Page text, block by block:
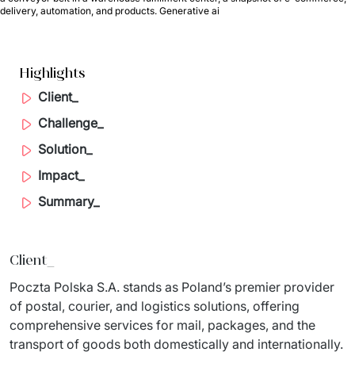
Migration of IT Systems
↳ AI Transformation
↳ AI Consultation
↳ AI Solution
Process Automation
↳ Business Intelligence
IT Outsourcing
Dedicated Team
Start-ups and Scale-ups
delivery, automation, and products. Generative ai
Highlights
Client_
Challenge_
Solution_
Impact_
Summary_
Client_
Poczta Polska S.A. stands as Poland’s premier provider
of postal, courier, and logistics solutions, offering
comprehensive services for mail, packages, and the
transport of goods both domestically and internationally.